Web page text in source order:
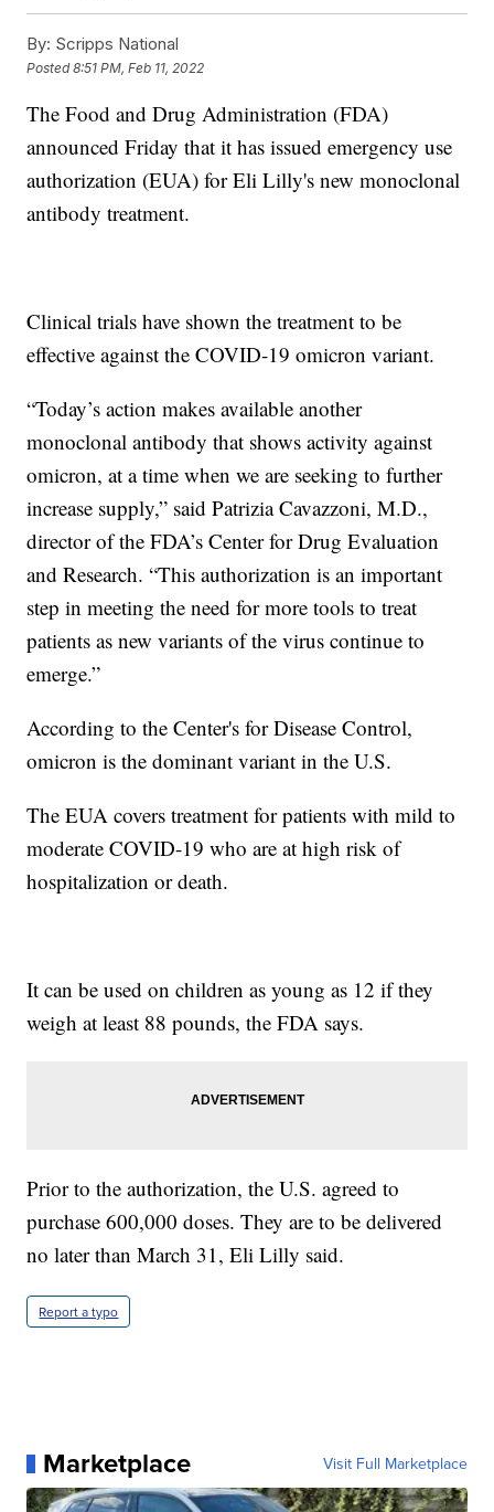
By: Scripps National
Posted8:51 PM, Feb 11, 2022
The Food and Drug Administration (FDA)
announced Friday that it has issued emergency use
authorization (EUA) for Eli Lilly's new monoclonal
antibody treatment.
Clinical trials have shown the treatment to be
effective against the COVID-19 omicron variant.
“Today’s action makes available another
monoclonal antibody that shows activity against
omicron, at a time when we are seeking to further
increase supply,” said Patrizia Cavazzoni, M.D.,
director of the FDA’s Center for Drug Evaluation
and Research. “This authorization is an important
step in meeting the need for more tools to treat
patients as new variants of the virus continue to
emerge.”
According to the Center's for Disease Control,
omicron is the dominant variant in the U.S.
The EUA covers treatment for patients with mild to
moderate COVID-19 who are at high risk of
hospitalization or death.
It can be used on children as young as 12 if they
weigh at least 88 pounds, the FDA says.
Prior to the authorization, the U.S. agreed to
purchase 600,000 doses. They are to be delivered
no later than March 31, Eli Lilly said.
Report a typo
Marketplace Visit Full Marketplace